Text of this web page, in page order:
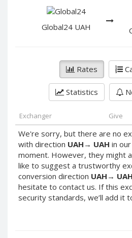
Global24 UAH
Rates
Statistics
Exchanger Give
We're sorry, but there are no
with direction UAH → UAH in
moment. However, they might
like to suggest a trustworthy
conversion direction UAH → UAH
hesitate to contact us. If this
security standards, we’ll add it
PayPal RUB
PayPal NZD
PayPal NOK
PayPal PLN
PayPal SGD
PayPal SEK
PayPal CHF
PayPal MYR
Webmoney WMZ
Webmoney WMR